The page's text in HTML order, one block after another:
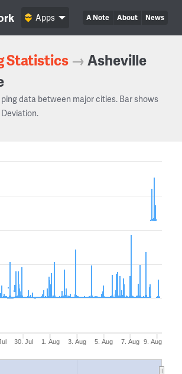
A Note About News
Apps
Statistics →Asheville
data between major cities. Bar shows
30. Jul 1. Aug 3. Aug 5. Aug 7. Aug 9. Aug